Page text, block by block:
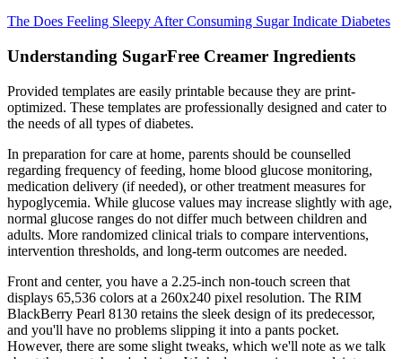
The Does Feeling Sleepy After Consuming Sugar Indicate Diabetes
Understanding SugarFree Creamer Ingredients
Provided templates are easily printable because they are print-
optimized. These templates are professionally designed and cater to
the needs of all types of diabetes.
In preparation for care at home, parents should be counselled
regarding frequency of feeding, home blood glucose monitoring,
medication delivery (if needed), or other treatment measures for
hypoglycemia. While glucose values may increase slightly with age,
normal glucose ranges do not differ much between children and
adults. More randomized clinical trials to compare interventions,
intervention thresholds, and long-term outcomes are needed.
Front and center, you have a 2.25-inch non-touch screen that
displays 65,536 colors at a 260x240 pixel resolution. The RIM
BlackBerry Pearl 8130 retains the sleek design of its predecessor,
and you'll have no problems slipping it into a pants pocket.
However, there are some slight tweaks, which we'll note as we talk